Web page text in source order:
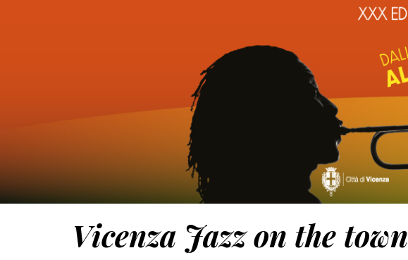
Vicenza Jazz on the town